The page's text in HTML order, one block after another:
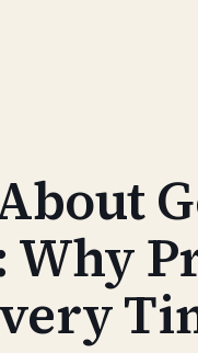
Why